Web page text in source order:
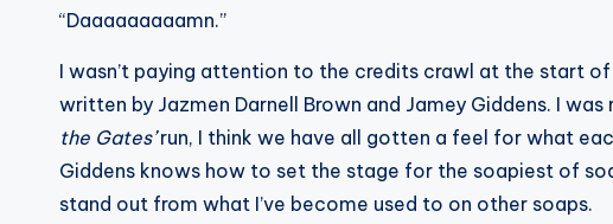
“Daaaaaaaaamn.”
I wasn’t paying attention to the credits crawl at the start
written by Jazmen Darnell Brown and Jamey Giddens. I
the Gates’run, I think we have all gotten a feel for what
Giddens knows how to set the stage for the soapiest of
stand out from what I’ve become used to on other soaps.